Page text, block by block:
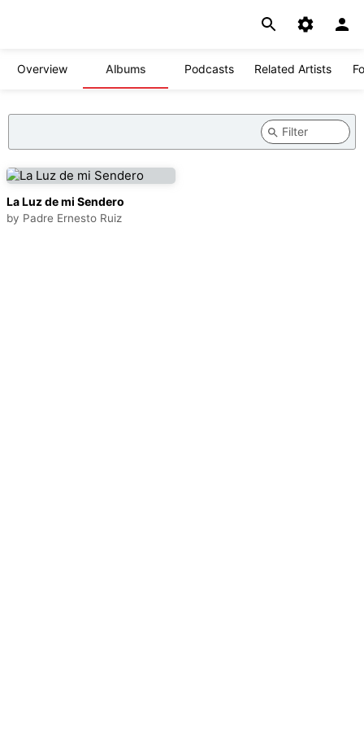
Overview Albums Podcasts Related Artists
La Luz de mi Sendero
by Padre Ernesto Ruiz